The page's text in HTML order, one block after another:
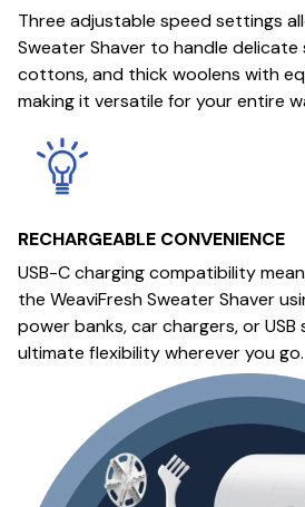
Three adjustable speed settings
Sweater Shaver to handle delicate
cottons, and thick woolens with
making it versatile for your entire
RECHARGEABLE CONVENIENCE
USB-C charging compatibility
the WeaviFresh Sweater Shaver
power banks, car chargers, or
ultimate flexibility wherever you go.